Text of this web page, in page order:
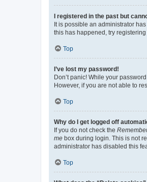
I registered in the past but
It is possible an administrator
this has happened, try
Top
I’ve lost my password!
Don’t panic! While your
However, if you are not able to
Top
Why do I get logged off
If you do not check the
me box during login. This is not
administrator has disabled this
Top